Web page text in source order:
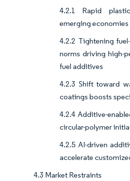
4.2.1 Rapid
emerging economies
4.2.2 Tightening
norms driving high-
fuel additives
4.2.3 Shift toward
coatings boosts
4.2.4 Additive-
circular-polymer
4.2.5 AI-driven
accelerate
4.3 Market Restraints